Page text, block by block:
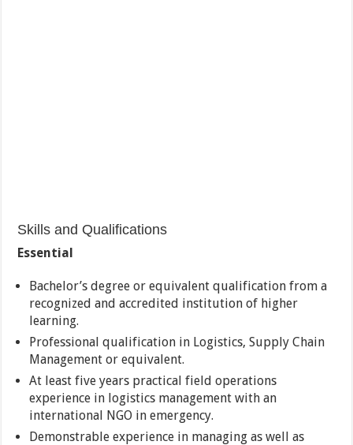
Skills and Qualifications
Essential
Bachelor’s degree or equivalent qualification from a
recognized and accredited institution of higher
learning.
Professional qualification in Logistics, Supply Chain
Management or equivalent.
At least five years practical field operations
experience in logistics management with an
international NGO in emergency.
Demonstrable experience in managing as well as